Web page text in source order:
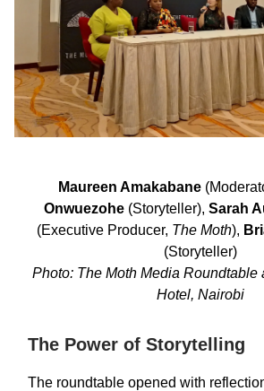
Maureen Amakabane
Onwuezohe(Storyteller), Sarah
(Executive Producer, The Moth),
(Storyteller)
Photo: The Moth Media Roundtable
Hotel, Nairobi
The Power of Storytelling
The roundtable opened with